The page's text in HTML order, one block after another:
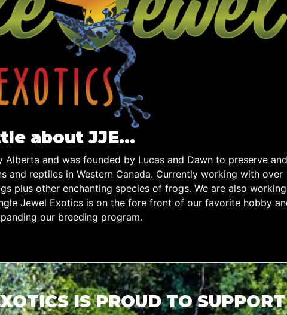
about JJE…
and was founded by Lucas and Dawn to preserve and
and reptiles in Western Canada. Currently working with over
plus other enchanting species of frogs. We are also working
Jewel Exotics is on the fore front of our favorite hobby
our breeding program.
IS PROUD TO